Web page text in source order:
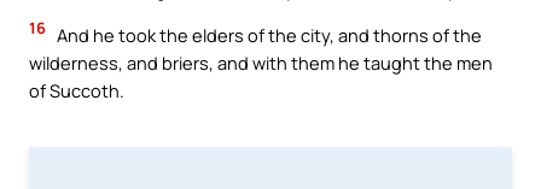
16 And he took the elders of the city, and thorns of the
wilderness, and briers, and with them he taught the men
of Succoth.